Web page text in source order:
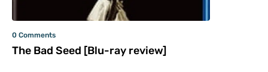
0 Comments
The Bad Seed [Blu-ray review]